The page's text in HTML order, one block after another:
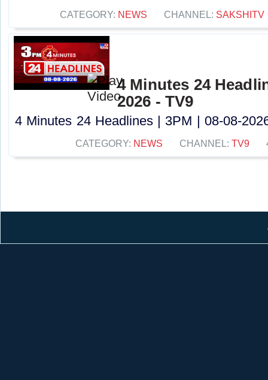
CATEGORY: NEWS CHANNEL: SAKSHITV
4 Minutes 24
2026 - TV9
4 Minutes 24 Headlines | 3PM | 08-08-
CATEGORY: NEWS CHANNEL: TV9